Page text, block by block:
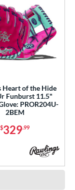
Heart of the Hide
Funburst 11.5"
PROR204U-
2BEM
$329.99